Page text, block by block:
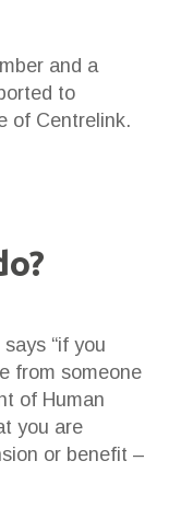
and a
to
of Centrelink.
“if you
from someone
of Human
you are
or benefit –